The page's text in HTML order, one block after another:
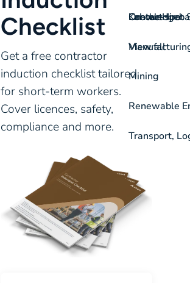
On-the-spot
View all
Labour Hire
Mining
Renewable
Transport,
Contact
Checklist
Get a free contractor
induction checklist tailored
for short-term workers.
Cover licences, safety,
compliance and more.